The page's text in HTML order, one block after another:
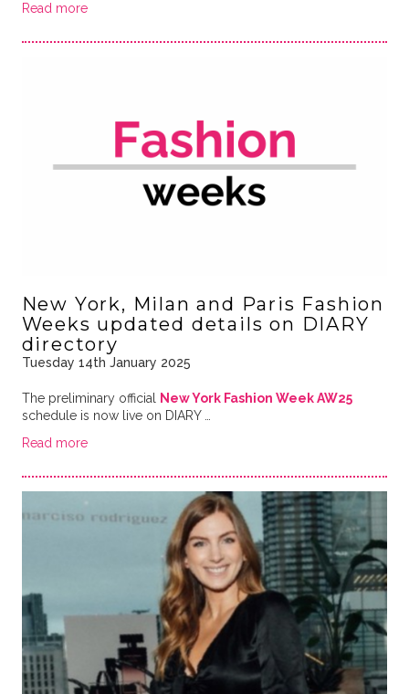
Read more
New York, Milan and Paris Fashion
Weeks updated details on DIARY
directory
Tuesday 14th January 2025
The preliminary official
New York Fashion Week AW25
schedule is now live on DIARY …
Read more